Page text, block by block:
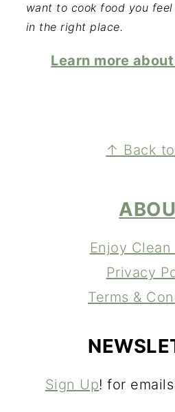
want to cook food you feel
in the right place.
Learn more
↑ Back
Enjoy Clean
Privacy
Terms &
Sign Up! for